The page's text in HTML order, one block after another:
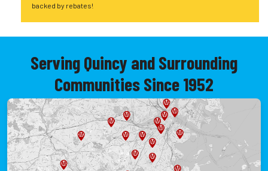
backed by rebates!
Serving Quincy and Surrounding
Communities Since 1952